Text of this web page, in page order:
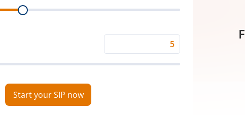
Returns
(%)
Period
Start your SIP now